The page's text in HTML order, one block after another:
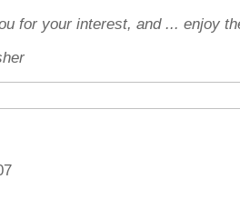
for your interest, and ... enjoy